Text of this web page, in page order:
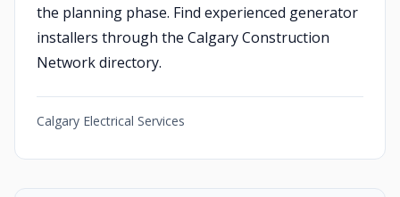
the planning phase. Find experienced generator
installers through the Calgary Construction
Network directory.
Calgary Electrical Services